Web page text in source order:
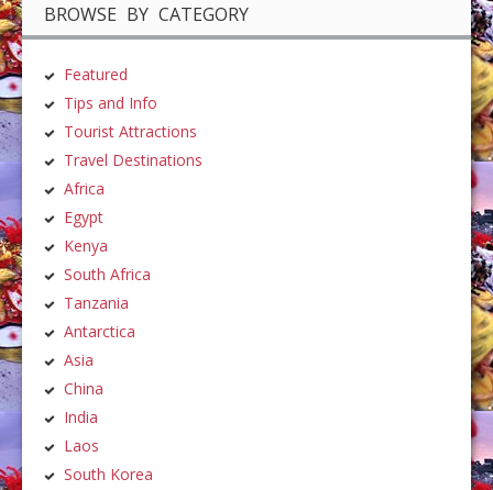
BROWSE BY CATEGORY
Featured
Tips and Info
Tourist Attractions
Travel Destinations
Africa
Egypt
Kenya
South Africa
Tanzania
Antarctica
Asia
China
India
Laos
South Korea